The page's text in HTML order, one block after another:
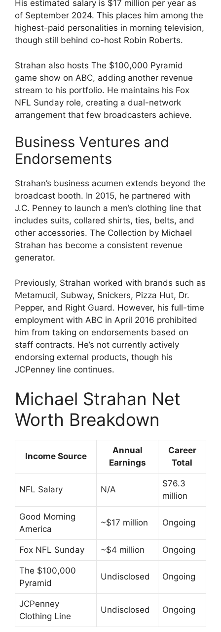
His estimated salary is $17 million per year as
of September 2024. This places him among the
highest-paid personalities in morning television,
though still behind co-host Robin Roberts.
Strahan also hosts The $100,000 Pyramid
game show on ABC, adding another revenue
stream to his portfolio. He maintains his Fox
NFL Sunday role, creating a dual-network
arrangement that few broadcasters achieve.
Business Ventures and
Endorsements
Strahan’s business acumen extends beyond the
broadcast booth. In 2015, he partnered with
J.C. Penney to launch a men’s clothing line that
includes suits, collared shirts, ties, belts, and
other accessories. The Collection by Michael
Strahan has become a consistent revenue
generator.
Previously, Strahan worked with brands such as
Metamucil, Subway, Snickers, Pizza Hut, Dr.
Pepper, and Right Guard. However, his full-time
employment with ABC in April 2016 prohibited
him from taking on endorsements based on
staff contracts. He’s not currently actively
endorsing external products, though his
JCPenney line continues.
Michael Strahan Net
Worth Breakdown
Income Source
Annual
Earnings
Career
Total
NFL Salary N/A
$76.3
million
Good Morning
America
~$17 million Ongoing
Fox NFL Sunday ~$4 million Ongoing
The $100,000
Pyramid
Undisclosed Ongoing
JCPenney
Clothing Line
Undisclosed Ongoing